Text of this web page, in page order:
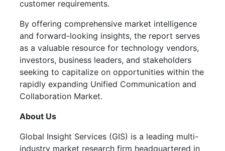
customer requirements.
By offering comprehensive market intelligence
and forward-looking insights, the report serves
as a valuable resource for technology vendors,
investors, business leaders, and stakeholders
seeking to capitalize on opportunities within the
rapidly expanding Unified Communication and
Collaboration Market.
About Us
Global Insight Services (GIS) is a leading multi-
industry market research firm headquartered in